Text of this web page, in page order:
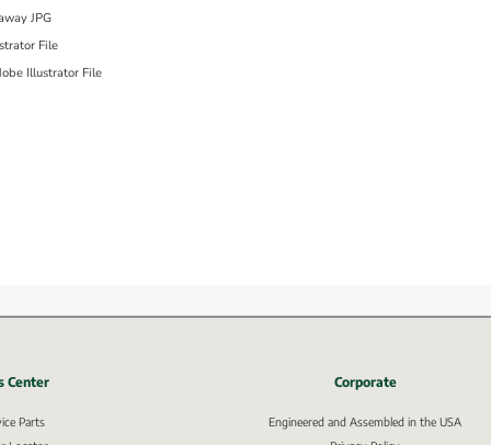
JPG
File
Illustrator File
Center
Parts
Corporate
Engineered and Assembled in the USA